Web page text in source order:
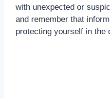
with unexpected or
and remember that
protecting yourself in the